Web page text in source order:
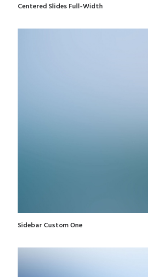
Centered Slides Full-Width
Sidebar Custom One